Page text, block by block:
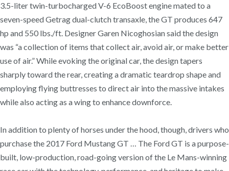
3.5-liter twin-turbocharged V-6 EcoBoost engine mated to a
seven-speed Getrag dual-clutch transaxle, the GT produces 647
hp and 550 lbs./ft. Designer Garen Nicoghosian said the design
was “a collection of items that collect air, avoid air, or make better
use of air.” While evoking the original car, the design tapers
sharply toward the rear, creating a dramatic teardrop shape and
employing flying buttresses to direct air into the massive intakes
while also acting as a wing to enhance downforce.
In addition to plenty of horses under the hood, though, drivers who
purchase the 2017 Ford Mustang GT … The Ford GT is a purpose-
built, low-production, road-going version of the Le Mans-winning